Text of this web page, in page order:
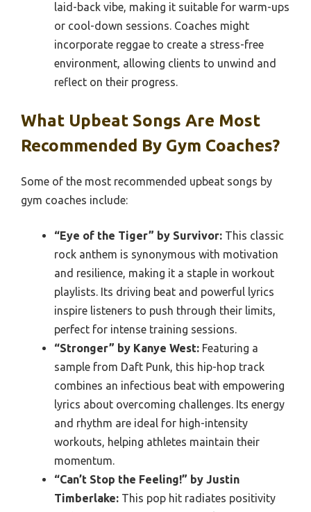
laid-back vibe, making it suitable for warm-ups
or cool-down sessions. Coaches might
incorporate reggae to create a stress-free
environment, allowing clients to unwind and
reflect on their progress.
What Upbeat Songs Are Most
Recommended By Gym Coaches?
Some of the most recommended upbeat songs by
gym coaches include:
“Eye of the Tiger” by Survivor: This classic
rock anthem is synonymous with motivation
and resilience, making it a staple in workout
playlists. Its driving beat and powerful lyrics
inspire listeners to push through their limits,
perfect for intense training sessions.
“Stronger” by Kanye West: Featuring a
sample from Daft Punk, this hip-hop track
combines an infectious beat with empowering
lyrics about overcoming challenges. Its energy
and rhythm are ideal for high-intensity
workouts, helping athletes maintain their
momentum.
“Can’t Stop the Feeling!” by Justin
Timberlake: This pop hit radiates positivity